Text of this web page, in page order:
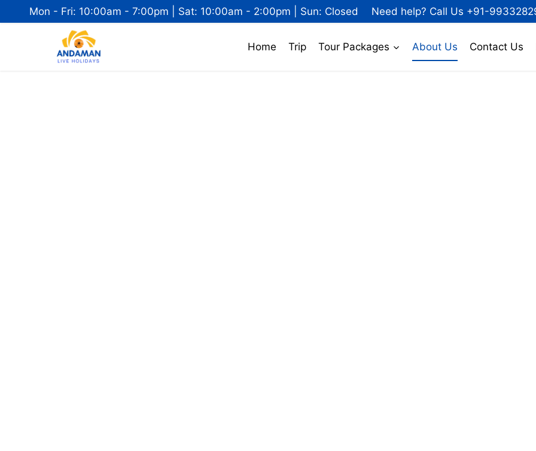
Mon - Fri: 10:00am - 7:00pm | Sat: 10:00am - 2:00pm | Sun: Closed Need help? Call Us +91-
Home Trip Tour Packages About Us Contact Us